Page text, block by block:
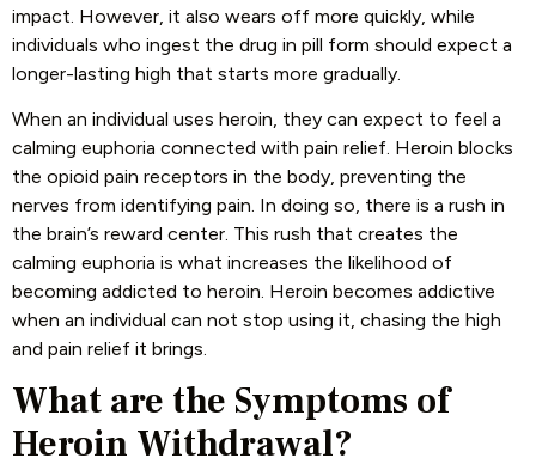
impact. However, it also wears off more quickly, while
individuals who ingest the drug in pill form should expect a
longer-lasting high that starts more gradually.
When an individual uses heroin, they can expect to feel a
calming euphoria connected with pain relief. Heroin blocks
the opioid pain receptors in the body, preventing the
nerves from identifying pain. In doing so, there is a rush in
the brain’s reward center. This rush that creates the
calming euphoria is what increases the likelihood of
becoming addicted to heroin. Heroin becomes addictive
when an individual can not stop using it, chasing the high
and pain relief it brings.
What are the Symptoms of
Heroin Withdrawal?